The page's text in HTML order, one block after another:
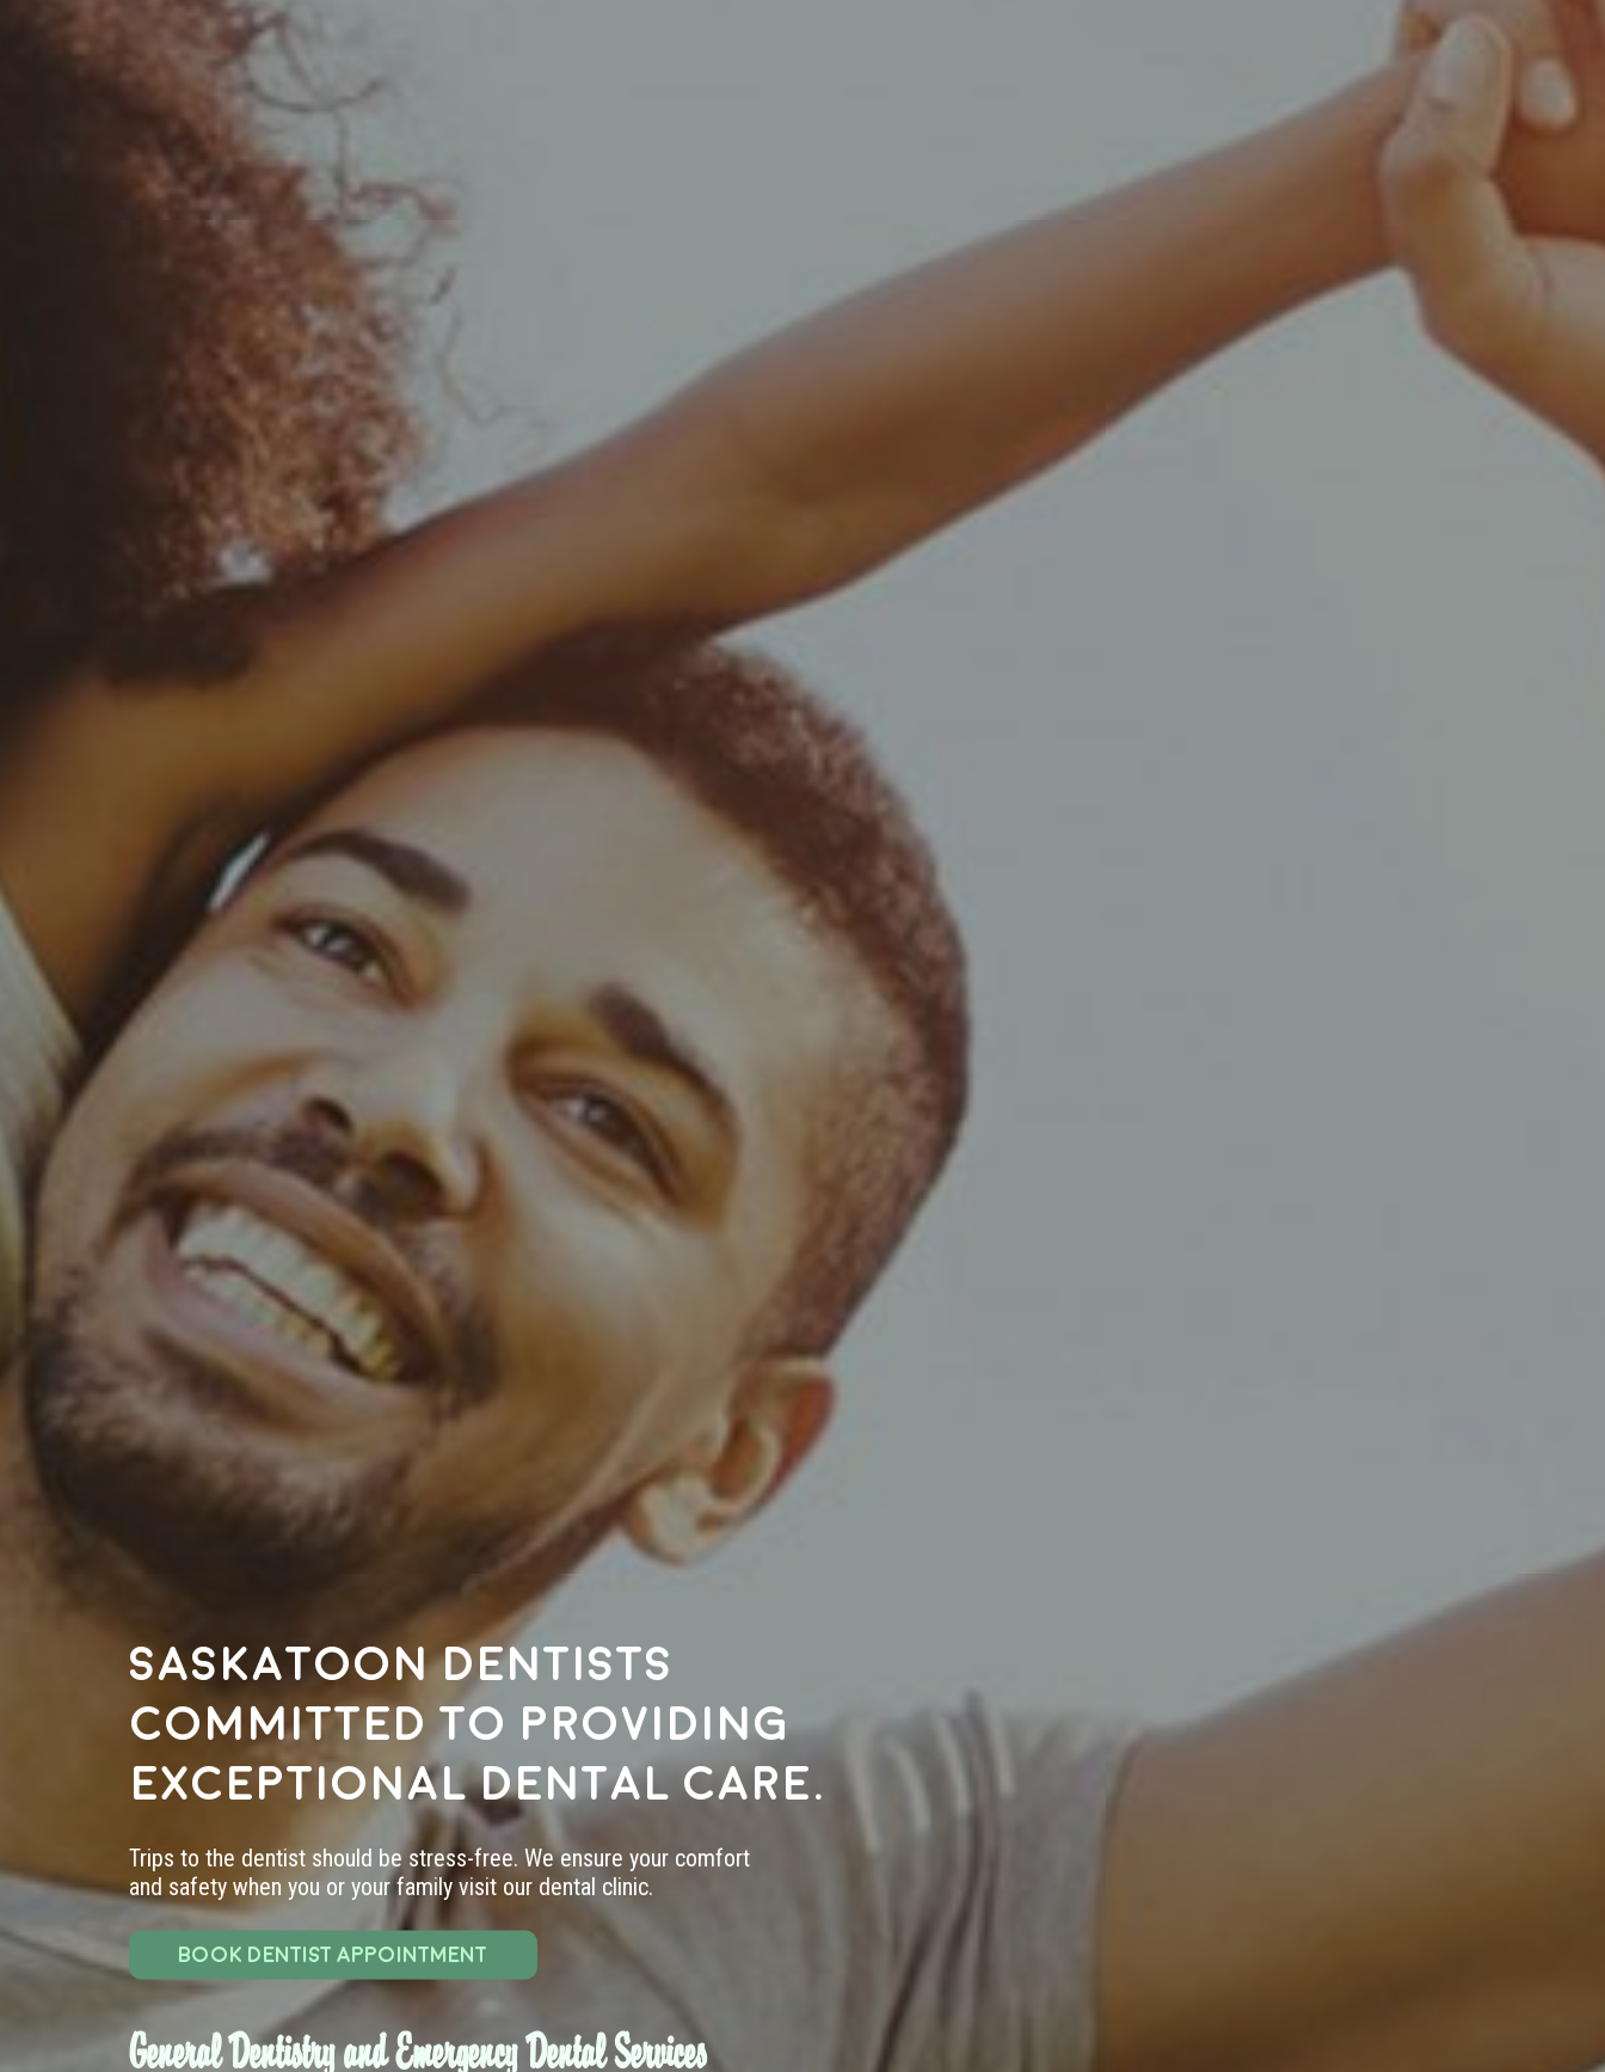
Saskatoon dentists
committed to providing
exceptional dental care.
Trips to the dentist should be stress-free. We ensure your comfort
and safety when you or your family visit our dental clinic.
BOOK DENTIST APPOINTMENT
General Dentistry and Emergency Dental Services